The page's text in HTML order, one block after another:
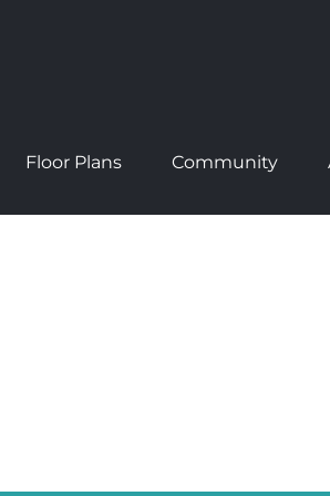
Floor Plans Community